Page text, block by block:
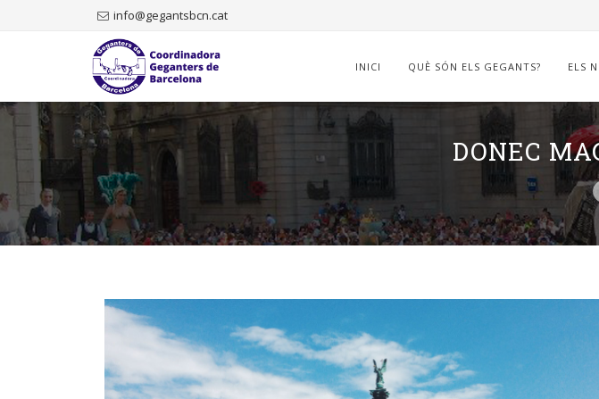
info@gegantsbcn.cat
Skip
to
content
INICI QUÈ SÓN ELS GEGANTS? ELS
DONEC